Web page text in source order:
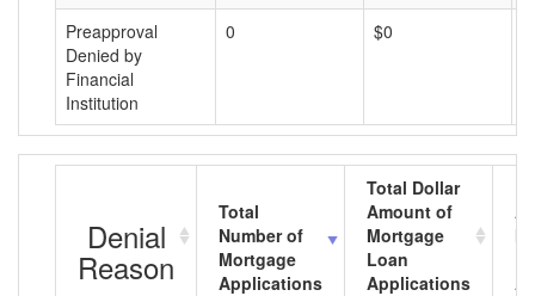
Preapproval
Denied by
Financial
Institution
0 $0
Denial
Reason
Total
Number of
Mortgage
Applications
Total Dollar
Amount of
Mortgage
Loan
Applications